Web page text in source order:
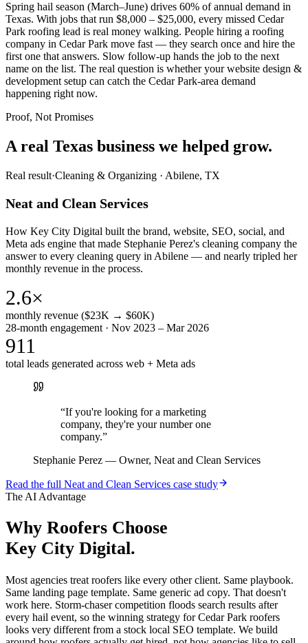
Spring hail season (March–June) drives 60% of annual demand in
Texas. With jobs that run $8,000 – $25,000, every missed Cedar
Park roofing lead is real money walking. People hiring a roofing
company in Cedar Park move fast — they search once and hire the
first one that answers. Slow follow-up hands the job to the next
name on the list. The real question is whether your website design &
development setup can catch the Cedar Park-area demand
happening right now.
Proof, Not Promises
A real Texas business we helped grow.
Real result·Cleaning & Organizing · Abilene, TX
Neat and Clean Services
How Key City Digital built the brand, website, SEO, social, and
Meta ads engine that made Stephanie Perez's cleaning company the
answer to every cleaning query in Abilene — and nearly tripled her
monthly revenue in the process.
2.6×
monthly revenue ($23K → $60K)
28-month engagement · Nov 2023 – Mar 2026
911
total leads generated across web + Meta ads
“If you're looking for a marketing
company, they're your number one
company.”
Stephanie Perez — Owner, Neat and Clean Services
Read the full Neat and Clean Services case study
The AI Advantage
Why Roofers Choose
Key City Digital.
Most agencies treat roofers like every other client. Same playbook.
Same landing page template. Same generic ad copy. That doesn't
work here. Storm-chaser competition floods search results after
every hail event, so the winning strategy for Cedar Park roofers
looks very different from a stock local SEO template. We build